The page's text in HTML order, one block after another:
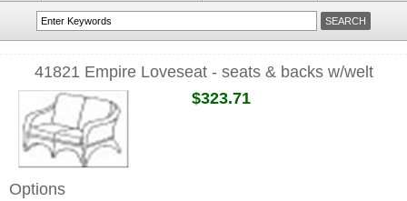
41821 Empire Loveseat - seats & backs w/welt
$323.71
Options